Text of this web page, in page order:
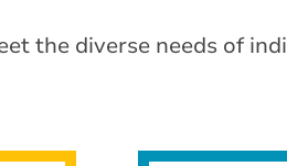
the diverse needs of